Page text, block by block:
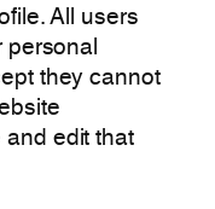
All users
personal
they cannot
and edit that